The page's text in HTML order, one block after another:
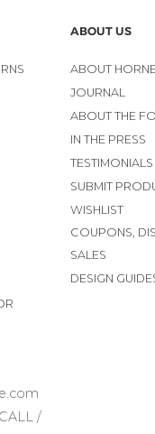
ABOUT US
ABOUT
JOURNAL
ABOUT THE
IN THE PRESS
TESTIMONIALS
SUBMIT
WISHLIST
COUPONS,
SALES
DESIGN
/